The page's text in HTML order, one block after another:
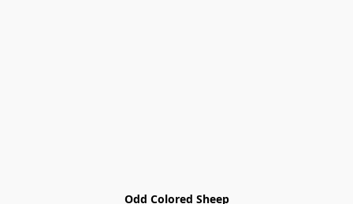
Odd Colored Sheep